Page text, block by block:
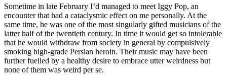
Sometime in late February I’d managed to meet Iggy Pop, an
encounter that had a cataclysmic effect on me personally. At the
same time, he was one of the most singularly gifted musicians of the
latter half of the twentieth century. In time it would get so intolerable
that he would withdraw from society in general by compulsively
smoking high-grade Persian heroin. Their music may have been
further fuelled by a healthy desire to embrace utter weirdness but
none of them was weird per se.